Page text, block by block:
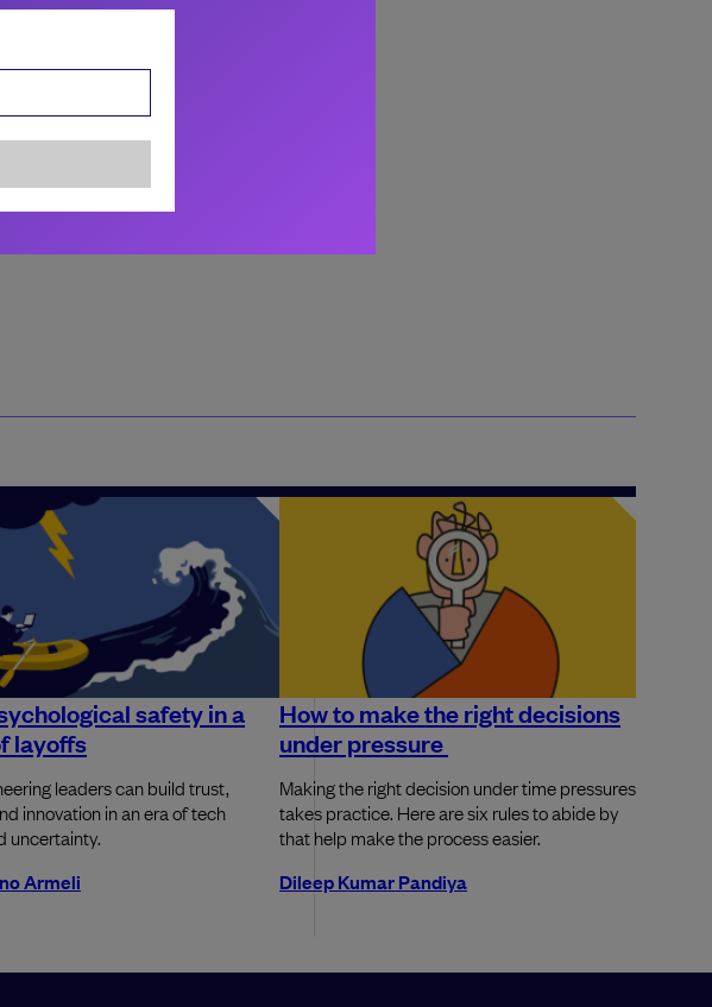
whose work examines the
work, and relationships.
safety in a
layoffs
leaders can build trust,
innovation in an era of tech
uncertainty.
Armeli
How to make the right decisions
under pressure
Making the right decision under time pressures
takes practice. Here are six rules to abide by
that help make the process easier.
Dileep Kumar Pandiya